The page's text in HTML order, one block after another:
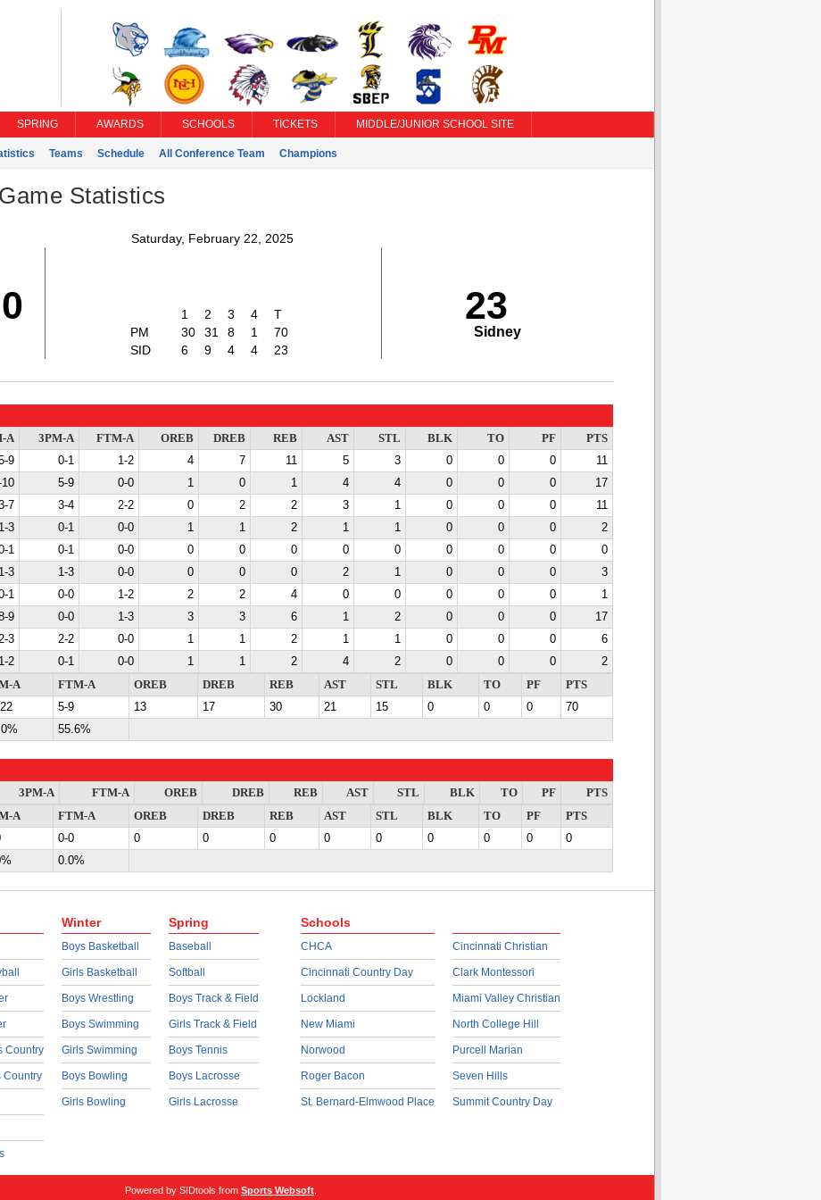
SPRING AWARDS SCHOOLS TICKETS MIDDLE/JUNIOR SCHOOL SITE
Teams Schedule All Conference Team Champions
Statistics
Saturday, February 22, 2025
1 2 3 4
T
PM
30 31 8 1
70
SID
6 9 4 4 23
23
Sidney
A 3PM-A FTM-A OREB DREB REB AST STL BLK TO PF
PTS
9 0-1 1-2 4 7 11 5 3 0 0 0
11
5-9 0-0 1 0 1 4 4 0 0 0
17
7 3-4 2-2 0 2 2 3 1 0 0 0
11
1-3 0-1 0-0 1 1 2 1 1 0 0 0
2
1 0-1 0-0 0 0 0 0 0 0 0 0
0
1-3 1-3 0-0 0 0 0 2 1 0 0 0
3
1 0-0 1-2 2 2 4 0 0 0 0 0
1
9 0-0 1-3 3 3 6 1 2 0 0 0
17
3 2-2 0-0 1 1 2 1 1 0 0 0
6
1-2 0-1 0-0 1 1 2 4 2 0 0 0
2
A FTM-A OREB DREB REB AST STL BLK TO PF
PTS
5-9 13 17 30 21 15 0 0 0
70
55.6%
3PM-A FTM-A OREB DREB REB AST STL BLK TO PF
PTS
A FTM-A OREB DREB REB AST STL BLK TO PF
PTS
0-0 0 0 0 0 0 0 0 0
0
0.0%
Country
Country
Winter
Boys Basketball
Girls Basketball
Boys Wrestling
Boys Swimming
Girls Swimming
Boys Bowling
Girls Bowling
Spring
Baseball
Softball
Boys Track & Field
Girls Track & Field
Boys Tennis
Boys Lacrosse
Girls Lacrosse
Schools
CHCA
Cincinnati Country Day
Lockland
New Miami
Norwood
Roger Bacon
St. Bernard-Elmwood Place
Cincinnati Christian
Clark Montessori
Miami Valley Christian
North College Hill
Purcell Marian
Seven Hills
Summit Country Day
Powered by SIDtools from Sports Websoft